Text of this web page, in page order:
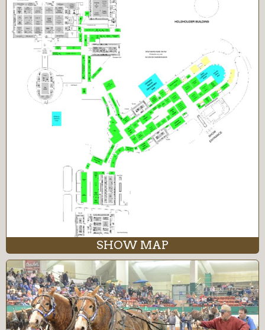
SHOW MAP